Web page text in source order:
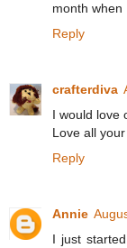
month when
Reply
crafterdiva
I would love
Love all
Reply
Annie
I just